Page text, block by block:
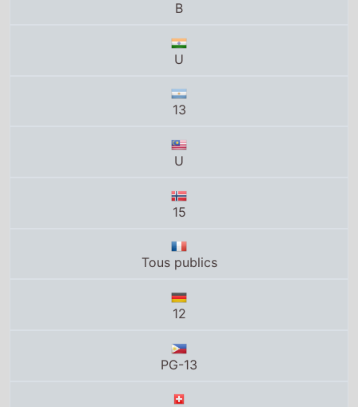
13
U
15
Tous publics
12
PG-13
12
K-15